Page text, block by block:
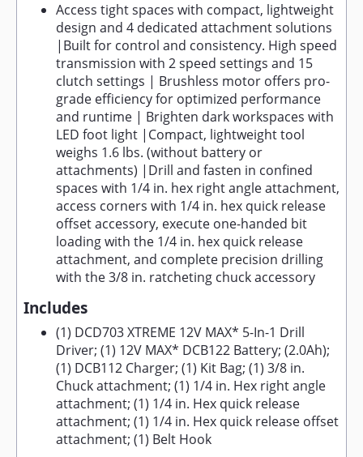
Access tight spaces with compact, lightweight
design and 4 dedicated attachment solutions
|Built for control and consistency. High speed
transmission with 2 speed settings and 15
clutch settings | Brushless motor offers pro-
grade efficiency for optimized performance
and runtime | Brighten dark workspaces with
LED foot light |Compact, lightweight tool
weighs 1.6 lbs. (without battery or
attachments) |Drill and fasten in confined
spaces with 1/4 in. hex right angle attachment,
access corners with 1/4 in. hex quick release
offset accessory, execute one-handed bit
loading with the 1/4 in. hex quick release
attachment, and complete precision drilling
with the 3/8 in. ratcheting chuck accessory
Includes
(1) DCD703 XTREME 12V MAX* 5-In-1 Drill
Driver; (1) 12V MAX* DCB122 Battery; (2.0Ah);
(1) DCB112 Charger; (1) Kit Bag; (1) 3/8 in.
Chuck attachment; (1) 1/4 in. Hex right angle
attachment; (1) 1/4 in. Hex quick release
attachment; (1) 1/4 in. Hex quick release offset
attachment; (1) Belt Hook